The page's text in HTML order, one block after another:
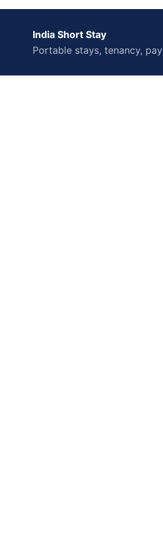
India Short Stay
Portable stays, tenancy,